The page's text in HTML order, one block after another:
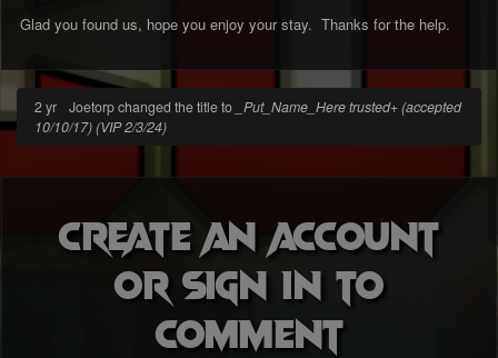
Glad you found us, hope you enjoy your stay. Thanks for the help.
2 yr Joetorp changed the title to _Put_Name_Here trusted+ (accepted
10/10/17) (VIP 2/3/24)
Create an account
or sign in to
comment